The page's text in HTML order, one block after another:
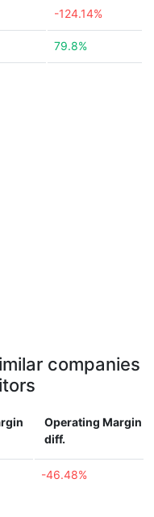
-124.14%
79.8%
companies
Operating Margin
diff.
-46.48%